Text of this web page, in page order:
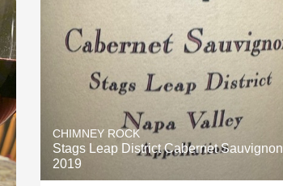
CHIMNEY ROCK
Stags Leap District Cabernet Sauvignon
2019